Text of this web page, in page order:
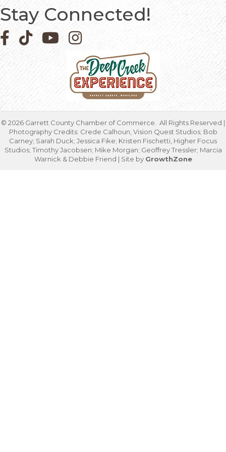
Stay Connected!
Facebook icon
Pinterest icon
YouTube iconInstagram icon
© 2026 Garrett County Chamber of Commerce. All Rights Reserved |
Photography Credits: Crede Calhoun, Vision Quest Studios; Bob
Carney; Sarah Duck; Jessica Fike; Kristen Fischetti, Higher Focus
Studios; Timothy Jacobsen; Mike Morgan; Geoffrey Tressler; Marcia
Warnick & Debbie Friend | Site by GrowthZone